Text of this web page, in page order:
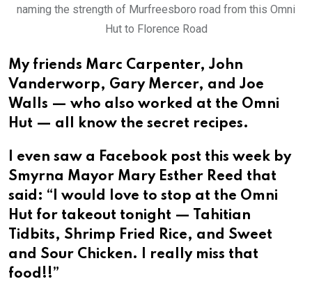
naming the strength of Murfreesboro road from this Omni
Hut to Florence Road
My friends Marc Carpenter, John
Vanderworp, Gary Mercer, and Joe
Walls — who also worked at the Omni
Hut — all know the secret recipes.
I even saw a Facebook post this week by
Smyrna Mayor Mary Esther Reed that
said: “I would love to stop at the Omni
Hut for takeout tonight — Tahitian
Tidbits, Shrimp Fried Rice, and Sweet
and Sour Chicken. I really miss that
food!!”